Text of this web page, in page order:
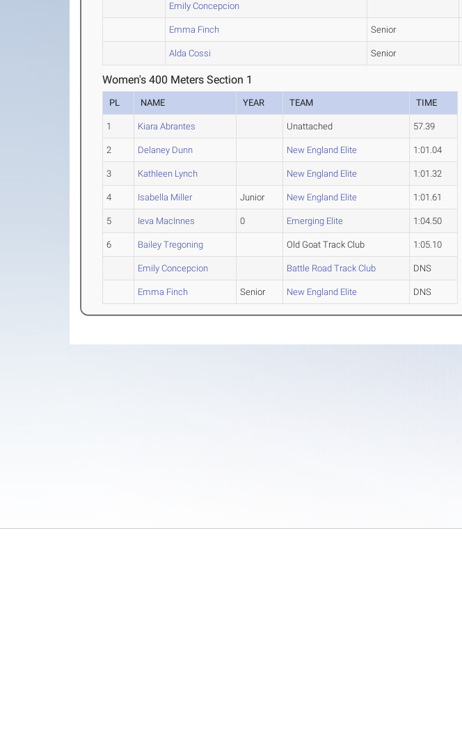
Emily Concepcion
Emma Finch Senior
Alda Cossi Senior
Women's 400 Meters Section 1
PL NAME YEAR TEAM TIME
1 Kiara Abrantes Unattached 57.39
2 Delaney Dunn New England Elite 1:01.04
3 Kathleen Lynch New England Elite 1:01.32
4 Isabella Miller Junior New England Elite 1:01.61
5 Ieva MacInnes 0 Emerging Elite 1:04.50
6 Bailey Tregoning Old Goat Track Club 1:05.10
Emily Concepcion Battle Road Track Club DNS
Emma Finch Senior New England Elite DNS